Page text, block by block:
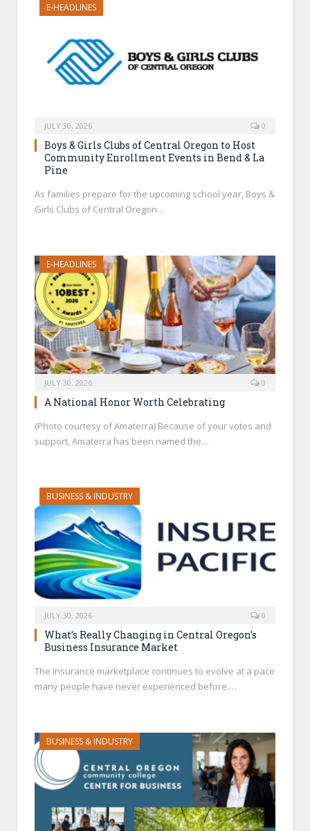
E-HEADLINES
JULY 30, 2026 0
Boys & Girls Clubs of Central Oregon to Host
Community Enrollment Events in Bend & La
Pine
As families prepare for the upcoming school year, Boys &
Girls Clubs of Central Oregon…
E-HEADLINES
JULY 30, 2026 0
A National Honor Worth Celebrating
(Photo courtesy of Amaterra) Because of your votes and
support, Amaterra has been named the…
BUSINESS & INDUSTRY
JULY 30, 2026 0
What’s Really Changing in Central Oregon’s
Business Insurance Market
The insurance marketplace continues to evolve at a pace
many people have never experienced before.…
BUSINESS & INDUSTRY